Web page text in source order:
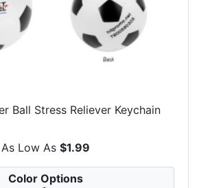
Ball Stress Reliever Keychain
As Low As $1.99
Color Options